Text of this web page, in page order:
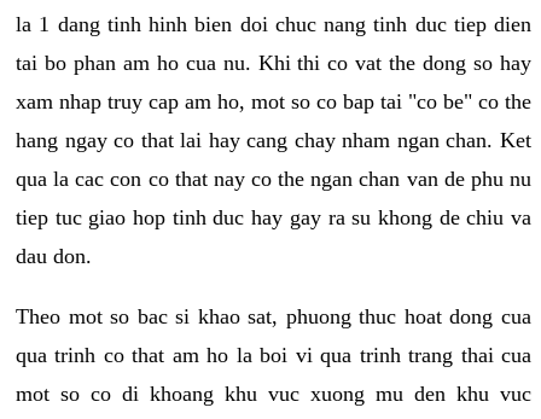
la 1 dang tinh hinh bien doi chuc nang tinh duc tiep dien
tai bo phan am ho cua nu. Khi thi co vat the dong so hay
xam nhap truy cap am ho, mot so co bap tai "co be" co the
hang ngay co that lai hay cang chay nham ngan chan. Ket
qua la cac con co that nay co the ngan chan van de phu nu
tiep tuc giao hop tinh duc hay gay ra su khong de chiu va
dau don.
Theo mot so bac si khao sat, phuong thuc hoat dong cua
qua trinh co that am ho la boi vi qua trinh trang thai cua
mot so co di khoang khu vuc xuong mu den khu vuc